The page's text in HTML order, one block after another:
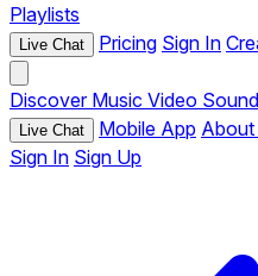
Playlists
Live Chat Pricing Sign In
Discover Music Video
Live Chat Mobile App About
Sign In Sign Up